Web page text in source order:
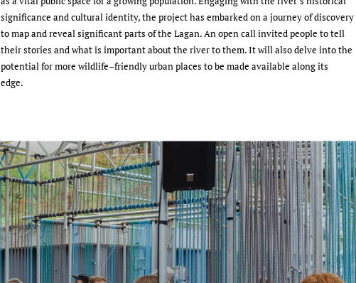
significance and cultural identity, the project has embarked on a journey of discovery
to map and reveal significant parts of the Lagan. An open call invited people to tell
their stories and what is important about the river to them. It will also delve into the
potential for more wildlife–friendly urban places to be made available along its
edge.